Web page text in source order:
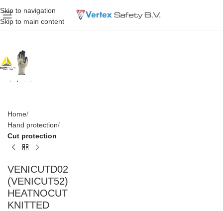
Skip to navigation
Skip to main content
Home
Hand protection
Cut protection
VENICUTD02
(VENICUT52)
HEATNOCUT
KNITTED